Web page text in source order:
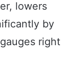
lowers
by
right